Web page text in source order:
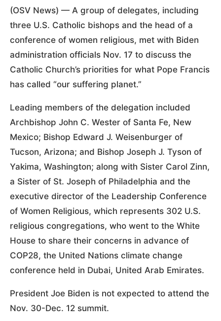
(OSV News) — A group of delegates, including
three U.S. Catholic bishops and the head of a
conference of women religious, met with Biden
administration officials Nov. 17 to discuss the
Catholic Church’s priorities for what Pope Francis
has called “our suffering planet.”
Leading members of the delegation included
Archbishop John C. Wester of Santa Fe, New
Mexico; Bishop Edward J. Weisenburger of
Tucson, Arizona; and Bishop Joseph J. Tyson of
Yakima, Washington; along with Sister Carol Zinn,
a Sister of St. Joseph of Philadelphia and the
executive director of the Leadership Conference
of Women Religious, which represents 302 U.S.
religious congregations, who went to the White
House to share their concerns in advance of
COP28, the United Nations climate change
conference held in Dubai, United Arab Emirates.
President Joe Biden is not expected to attend the
Nov. 30-Dec. 12 summit.